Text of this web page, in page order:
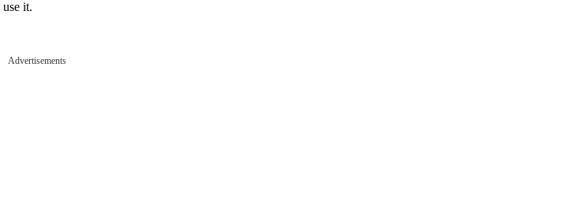
it.
Advertisements